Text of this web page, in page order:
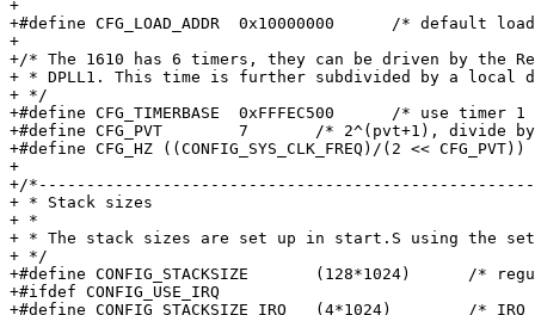
+
+#define CFG_LOAD_ADDR	0x10000000	/* default load address */
+
+/* The 1610 has 6 timers, they can be driven by the
+ * DPLL1. This time is further subdivided by a local
+ */
+#define CFG_TIMERBASE	0xFFFEC500	/* use timer 1 */
+#define CFG_PVT	7	/* 2^(pvt+1), divide by 256 */
+#define CFG_HZ	((CONFIG_SYS_CLK_FREQ)/(2 << CFG_PVT))
+
+/
+ * Stack sizes
+ *
+ * The stack sizes are set up in start.S using the
+ */
+#define CONFIG_STACKSIZE	(128*1024)	/* regular stack */
+#ifdef CONFIG_USE_IRQ
+#define CONFIG_STACKSIZE_IRQ	(4*1024)	/* IRQ stack */